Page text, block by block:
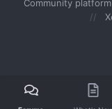
Community